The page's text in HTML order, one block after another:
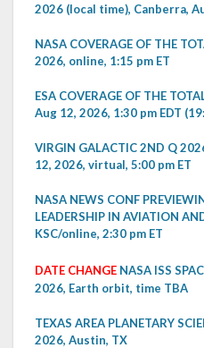
2026 (local time), Canberra,
NASA COVERAGE OF THE
2026, online, 1:15 pm ET
ESA COVERAGE OF THE
Aug 12, 2026, 1:30 pm EDT
VIRGIN GALACTIC 2ND Q
12, 2026, virtual, 5:00 pm ET
NASA NEWS CONF
LEADERSHIP IN AVIATION
KSC/online, 2:30 pm ET
DATE CHANGE NASA ISS
2026, Earth orbit, time TBA
TEXAS AREA PLANETARY
2026, Austin, TX